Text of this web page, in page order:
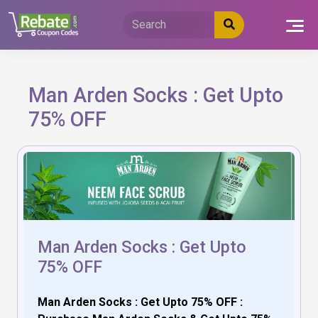
content
Man Arden Socks : Get Upto
75% OFF
Man Arden Socks : Get Upto
75% OFF
Man Arden Socks : Get Upto 75% OFF :